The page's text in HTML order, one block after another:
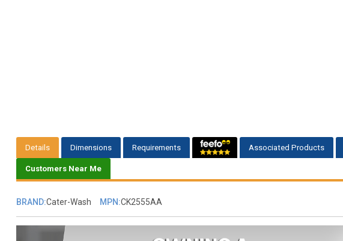
Details Dimensions Requirements Associated Products
Customers Near Me
BRAND:Cater-Wash MPN:CK2555AA